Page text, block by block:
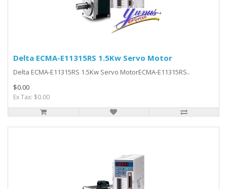
Delta ECMA-E11315RS 1.5Kw Servo Motor
Delta ECMA-E11315RS 1.5Kw Servo MotorECMA-E11315RS..
$0.00
Ex Tax: $0.00